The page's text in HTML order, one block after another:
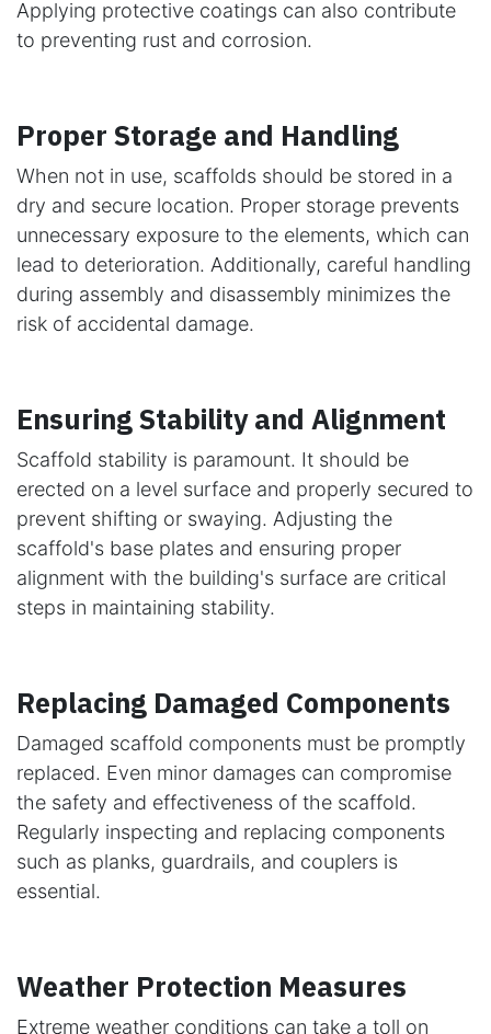
Applying protective coatings can also contribute
to preventing rust and corrosion.
Proper Storage and Handling
When not in use, scaffolds should be stored in a
dry and secure location. Proper storage prevents
unnecessary exposure to the elements, which can
lead to deterioration. Additionally, careful handling
during assembly and disassembly minimizes the
risk of accidental damage.
Ensuring Stability and Alignment
Scaffold stability is paramount. It should be
erected on a level surface and properly secured to
prevent shifting or swaying. Adjusting the
scaffold's base plates and ensuring proper
alignment with the building's surface are critical
steps in maintaining stability.
Replacing Damaged Components
Damaged scaffold components must be promptly
replaced. Even minor damages can compromise
the safety and effectiveness of the scaffold.
Regularly inspecting and replacing components
such as planks, guardrails, and couplers is
essential.
Weather Protection Measures
Extreme weather conditions can take a toll on